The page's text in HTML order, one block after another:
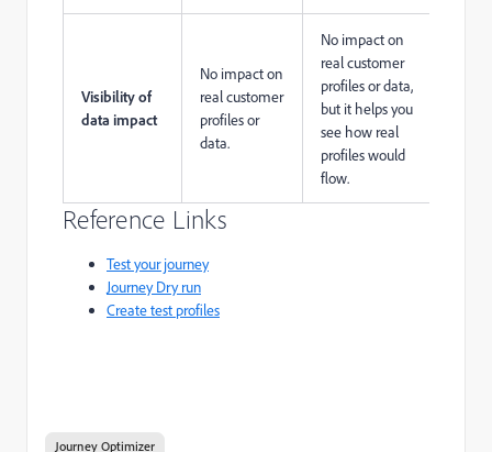
Visibility of
data impact
No impact on
real customer
profiles or
data.
No impact on
real customer
profiles or data,
but it helps you
see how real
profiles would
flow.
Reference Links
Test your journey
Journey Dry run
Create test profiles
Journey Optimizer